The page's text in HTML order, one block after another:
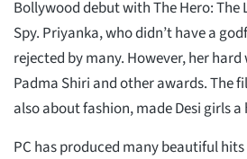
Bollywood debut with The Hero: The
Spy. Priyanka, who didn’t have a
rejected by many. However, her
Padma Shiri and other awards. The
also about fashion, made Desi girls
PC has produced many beautiful